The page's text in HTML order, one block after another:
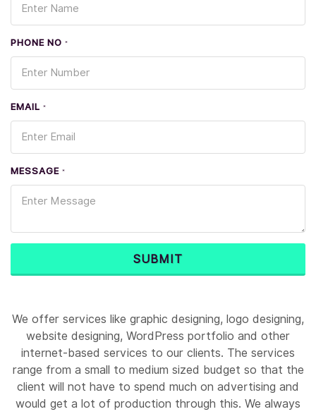
PHONE NO *
EMAIL *
MESSAGE *
SUBMIT
We offer services like graphic designing, logo designing,
website designing, WordPress portfolio and other
internet-based services to our clients. The services
range from a small to medium sized budget so that the
client will not have to spend much on advertising and
would get a lot of production through this. We always